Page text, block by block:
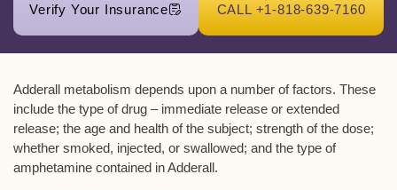
Verify Your Insurance CALL +1-818-639-7160
Adderall metabolism depends upon a number of factors. These
include the type of drug – immediate release or extended
release; the age and health of the subject; strength of the dose;
whether smoked, injected, or swallowed; and the type of
amphetamine contained in Adderall.